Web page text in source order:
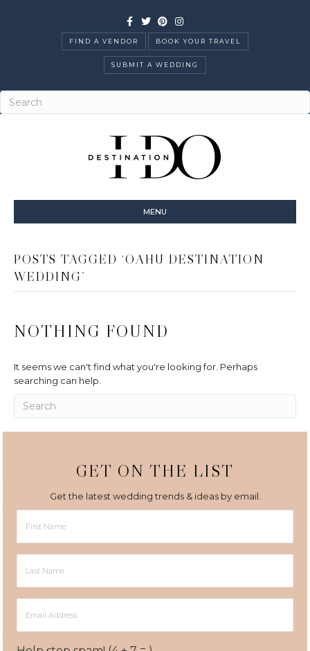
Facebook
TwitterPinterestInstagram
FIND A VENDOR BOOK YOUR TRAVEL
SUBMIT A WEDDING
MENU
POSTS TAGGED ‘OAHU DESTINATION
WEDDING’
NOTHING FOUND
It seems we can't find what you're looking for. Perhaps
searching can help.
GET ON THE LIST
Get the latest wedding trends & ideas by email.
Name
Name
Address